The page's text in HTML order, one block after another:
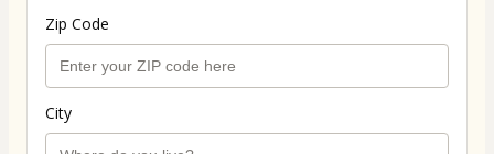
Zip Code
City